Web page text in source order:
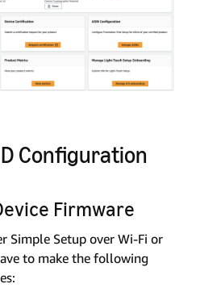
Configuration
Firmware
Simple Setup over Wi-Fi or
to make the following